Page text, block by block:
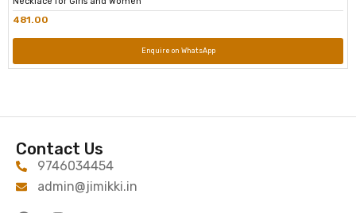
481.00
Enquire on WhatsApp
Contact Us
9746034454
admin@jimikki.in